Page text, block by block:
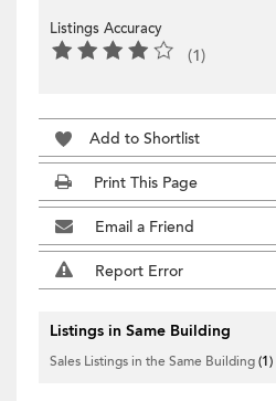
Listings Accuracy
(1)
Add to Shortlist
Print This Page
Email a Friend
Report Error
Listings in Same Building
Sales Listings in the Same Building(1)